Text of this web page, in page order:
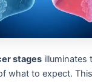
stages illuminates
what to expect.